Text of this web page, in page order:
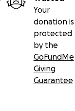
Your
donation is
protected
by the
GoFundMe
Giving
Guarantee